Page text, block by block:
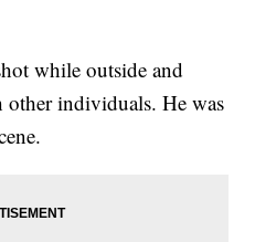
while outside and
individuals. He was